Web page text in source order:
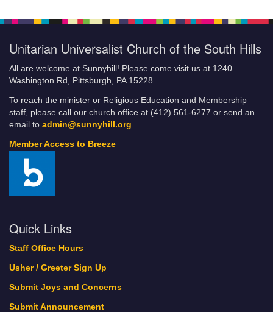
Unitarian Universalist Church of the South Hills
All are welcome at Sunnyhill! Please come visit us at 1240
Washington Rd, Pittsburgh, PA 15228.
To reach the minister or Religious Education and Membership
staff, please call our church office at (412) 561-6277 or send an
email to admin@sunnyhill.org
Member Access to Breeze
Quick Links
Staff Office Hours
Usher / Greeter Sign Up
Submit Joys and Concerns
Submit Announcement